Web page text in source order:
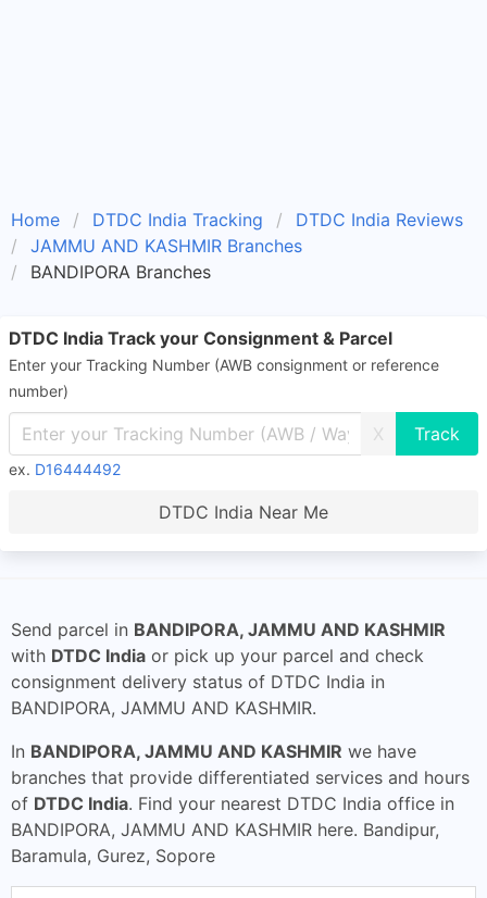
Home DTDC India Tracking
DTDC India Reviews
JAMMU AND KASHMIR Branches
BANDIPORA Branches
DTDC India Track your Consignment & Parcel
Enter your Tracking Number (AWB consignment or reference
number)
X
ex. D16444492
DTDC India Near Me
Send parcel in BANDIPORA, JAMMU AND KASHMIR
with DTDC India or pick up your parcel and check
consignment delivery status of DTDC India in
BANDIPORA, JAMMU AND KASHMIR.
In BANDIPORA, JAMMU AND KASHMIR we have
branches that provide differentiated services and hours
of DTDC India. Find your nearest DTDC India office in
BANDIPORA, JAMMU AND KASHMIR here. Bandipur,
Baramula, Gurez, Sopore